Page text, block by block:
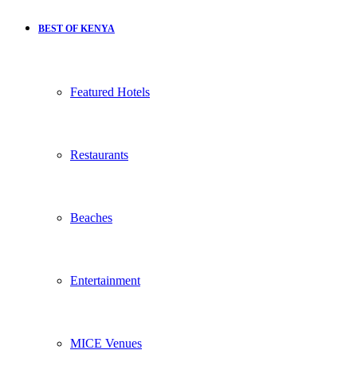
BEST OF KENYA
Featured Hotels
Restaurants
Beaches
Entertainment
MICE Venues